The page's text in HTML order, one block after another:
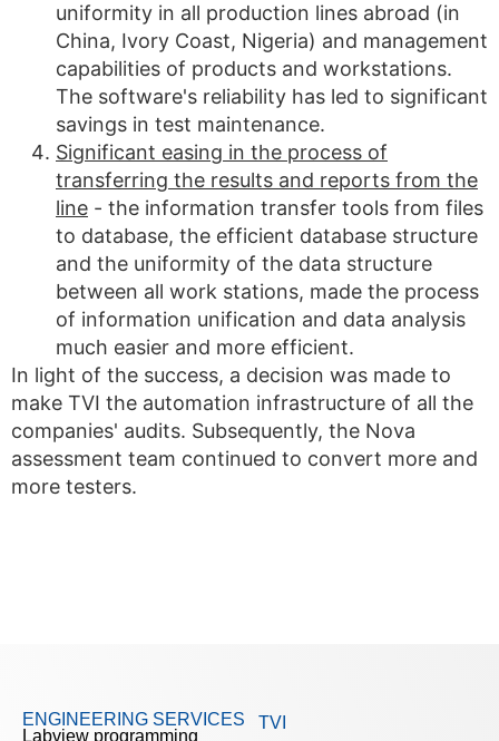
uniformity in all production lines abroad (in
China, Ivory Coast, Nigeria) and management
capabilities of products and workstations.
The software's reliability has led to significant
savings in test maintenance.
Significant easing in the process of
transferring the results and reports from the
line - the information transfer tools from files
to database, the efficient database structure
and the uniformity of the data structure
between all work stations, made the process
of information unification and data analysis
much easier and more efficient.
In light of the success, a decision was made to
make TVI the automation infrastructure of all the
companies' audits. Subsequently, the Nova
assessment team continued to convert more and
more testers.
ENGINEERING SERVICES
Labview programming
TVI